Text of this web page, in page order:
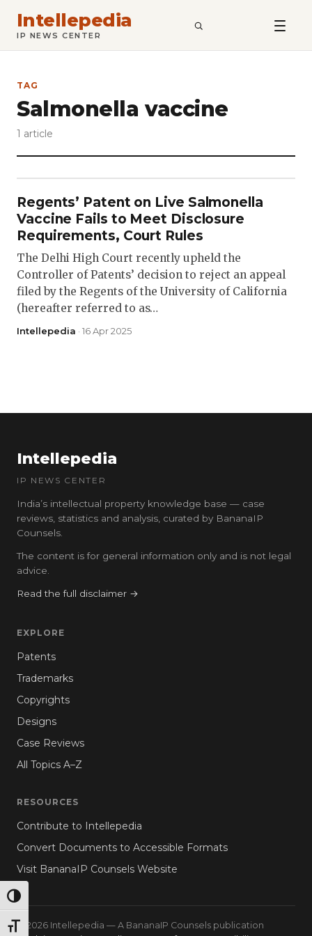
TOGGLE HIGH CONTRAST
TOGGLE FONT SIZE
Intellepedia
IP NEWS CENTER SEARCH
TAG
Salmonella vaccine
1 article
Regents’ Patent on Live Salmonella
Vaccine Fails to Meet Disclosure
Requirements, Court Rules
The Delhi High Court recently upheld the
Controller of Patents’ decision to reject an appeal
filed by the Regents of the University of California
(hereafter referred to as…
Intellepedia · 16 Apr 2025
Intellepedia
IP NEWS CENTER
India’s intellectual property knowledge base — case
reviews, statistics and analysis, curated by BananaIP
Counsels.
The content is for general information only and is not legal
advice.
Read the full disclaimer →
EXPLORE
Patents
Trademarks
Copyrights
Designs
Case Reviews
All Topics A–Z
RESOURCES
Contribute to Intellepedia
Convert Documents to Accessible Formats
Visit BananaIP Counsels Website
© 2026 Intellepedia — A BananaIP Counsels publication